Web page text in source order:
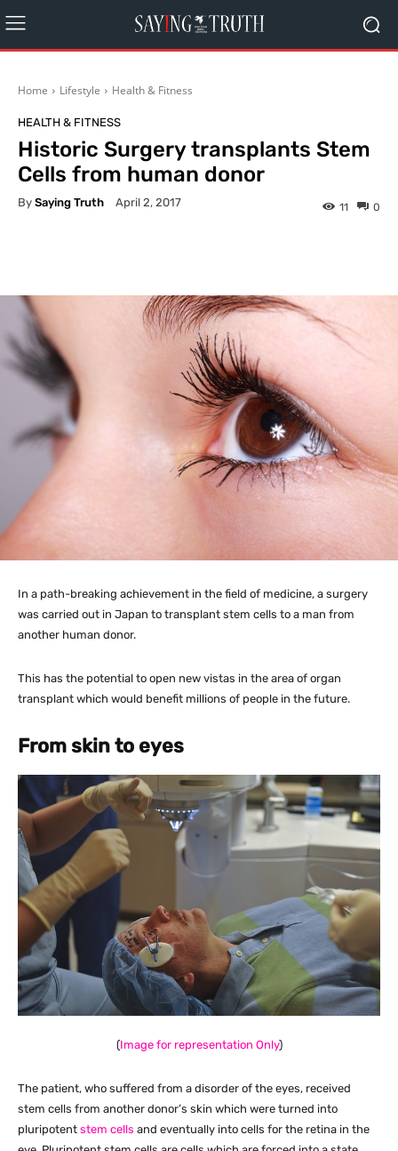
Home Lifestyle Health & Fitness
HEALTH & FITNESS
Historic Surgery transplants Stem
Cells from human donor
By Saying Truth April 2, 2017 0
11
In a path-breaking achievement in the field of medicine, a surgery
was carried out in Japan to transplant stem cells to a man from
another human donor.
This has the potential to open new vistas in the area of organ
transplant which would benefit millions of people in the future.
From skin to eyes
(Image for representation Only)
The patient, who suffered from a disorder of the eyes, received
stem cells from another donor’s skin which were turned into
pluripotent stem cells and eventually into cells for the retina in the